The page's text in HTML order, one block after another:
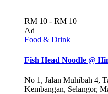
RM 10 - RM 10
Ad
Food & Drink
Fish Head Noodle @
No 1, Jalan Muhibah 4,
Kembangan, Selangor,